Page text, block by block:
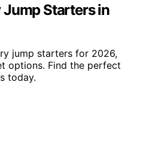
Jump Starters in
jump starters for 2026,
options. Find the perfect
today.